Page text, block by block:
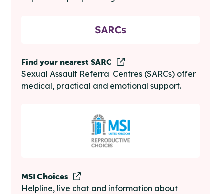
Find your nearest SARC
Sexual Assault Referral Centres (SARCs) offer
medical, practical and emotional support.
MSI Choices
Helpline, live chat and information about